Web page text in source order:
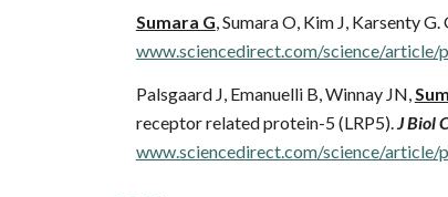
Sumara G, Sumara O, Kim J, Karsenty
www.sciencedirect.com/science/
Palsgaard J, Emanuelli B, Winnay JN,
receptor related protein-5 (LRP5).J Biol
www.sciencedirect.com/science/